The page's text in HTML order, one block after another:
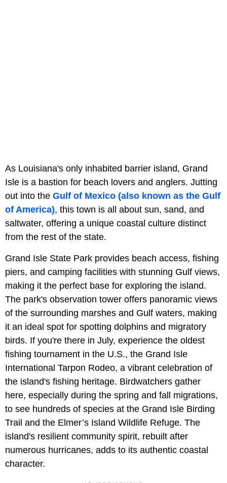
As Louisiana's only inhabited barrier island, Grand
Isle is a bastion for beach lovers and anglers. Jutting
out into the Gulf of Mexico (also known as the Gulf
of America), this town is all about sun, sand, and
saltwater, offering a unique coastal culture distinct
from the rest of the state.
Grand Isle State Park provides beach access, fishing
piers, and camping facilities with stunning Gulf views,
making it the perfect base for exploring the island.
The park's observation tower offers panoramic views
of the surrounding marshes and Gulf waters, making
it an ideal spot for spotting dolphins and migratory
birds. If you're there in July, experience the oldest
fishing tournament in the U.S., the Grand Isle
International Tarpon Rodeo, a vibrant celebration of
the island's fishing heritage. Birdwatchers gather
here, especially during the spring and fall migrations,
to see hundreds of species at the Grand Isle Birding
Trail and the Elmer’s Island Wildlife Refuge. The
island's resilient community spirit, rebuilt after
numerous hurricanes, adds to its authentic coastal
character.